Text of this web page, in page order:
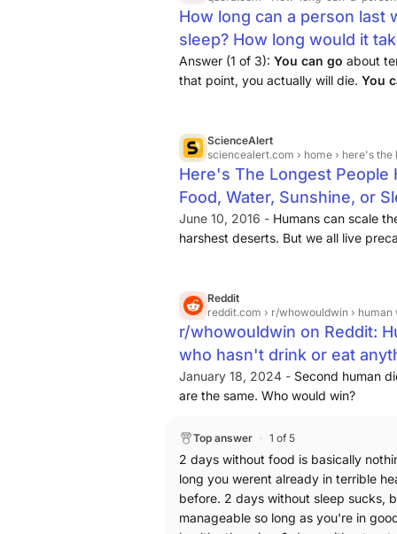
How long can a person last
sleep? How long would it
long would it take to have
Answer (1 of 3): You can go about
that point, you actually will die. You
ScienceAlert
sciencealert.com › home › here's the
Here's The Longest People
Food, Water, Sunshine, or
June 10, 2016 - Humans can scale
harshest deserts. But we all live
Reddit
reddit.com › r/whowouldwin › human
r/whowouldwin on Reddit:
who hasn't drink or eat
January 18, 2024 - Second human
are the same. Who would win?
Top answer 1 of 5
2 days without food is basically
long you werent already in terrible
before. 2 days without sleep sucks,
manageable so long as you're in